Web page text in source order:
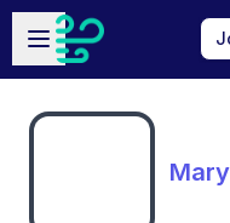
Skip to main content
Open sidebar